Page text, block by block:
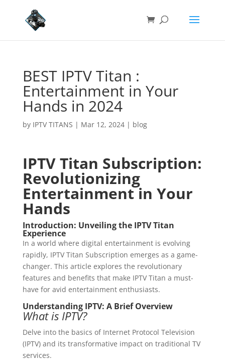
BEST IPTV Titan :
Entertainment in Your
Hands in 2024
by IPTV TITANS | Mar 12, 2024| blog
IPTV Titan Subscription:
Revolutionizing
Entertainment in Your
Hands
Introduction: Unveiling the IPTV Titan
Experience
In a world where digital entertainment is evolving
rapidly, IPTV Titan Subscription emerges as a game-
changer. This article explores the revolutionary
features and benefits that make IPTV Titan a must-
have for avid entertainment enthusiasts.
Understanding IPTV: A Brief Overview
What is IPTV?
Delve into the basics of Internet Protocol Television
(IPTV) and its transformative impact on traditional TV
services.